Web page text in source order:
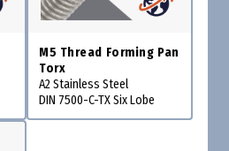
M5 Thread Forming Pan
Torx
A2 Stainless Steel
DIN 7500-C-TX Six Lobe